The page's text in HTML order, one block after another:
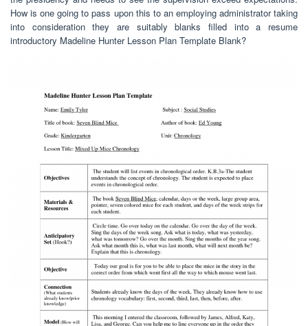
How is one going to pass upon this to an employing administrator taking
into consideration they are suitably blanks filled into a resume
introductory Madeline Hunter Lesson Plan Template Blank?